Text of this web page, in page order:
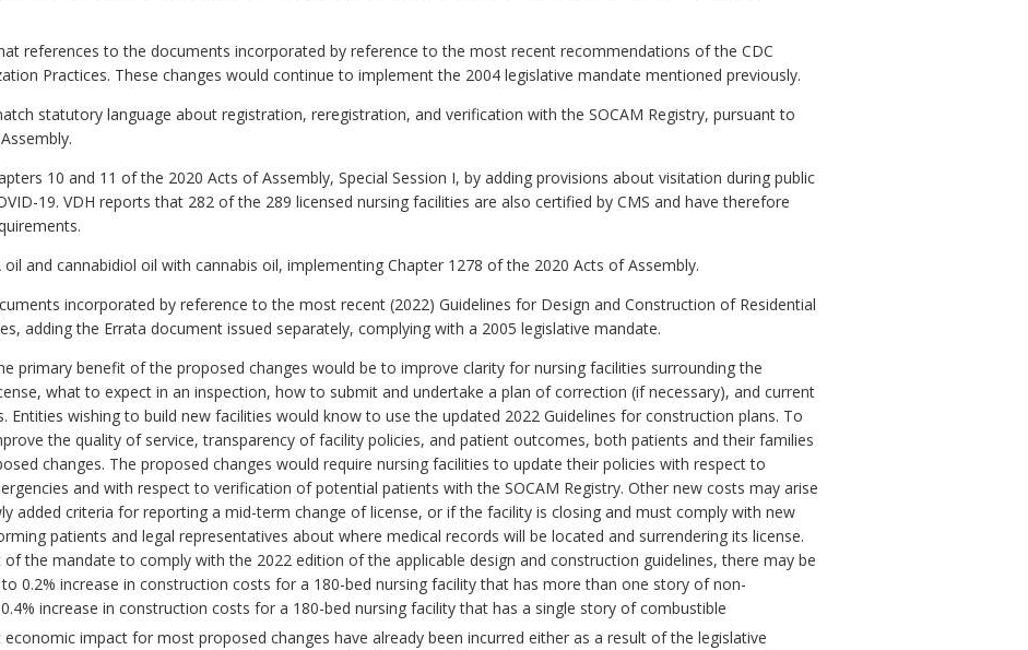
references to the documents incorporated by reference to the most recent recommendations of the CDC
Practices. These changes would continue to implement the 2004 legislative mandate mentioned previously.
statutory language about registration, reregistration, and verification with the SOCAM Registry, pursuant to
10 and 11 of the 2020 Acts of Assembly, Special Session I, by adding provisions about visitation during public
19. VDH reports that 282 of the 289 licensed nursing facilities are also certified by CMS and have therefore
oil and cannabidiol oil with cannabis oil, implementing Chapter 1278 of the 2020 Acts of Assembly.
incorporated by reference to the most recent (2022) Guidelines for Design and Construction of Residential
adding the Errata document issued separately, complying with a 2005 legislative mandate.
primary benefit of the proposed changes would be to improve clarity for nursing facilities surrounding the
what to expect in an inspection, how to submit and undertake a plan of correction (if necessary), and current
Entities wishing to build new facilities would know to use the updated 2022 Guidelines for construction plans. To
the quality of service, transparency of facility policies, and patient outcomes, both patients and their families
changes. The proposed changes would require nursing facilities to update their policies with respect to
and with respect to verification of potential patients with the SOCAM Registry. Other new costs may arise
added criteria for reporting a mid-term change of license, or if the facility is closing and must comply with new
patients and legal representatives about where medical records will be located and surrendering its license.
the mandate to comply with the 2022 edition of the applicable design and construction guidelines, there may be
0.2% increase in construction costs for a 180-bed nursing facility that has more than one story of non-
increase in construction costs for a 180-bed nursing facility that has a single story of combustible
impact for most proposed changes have already been incurred either as a result of the legislative